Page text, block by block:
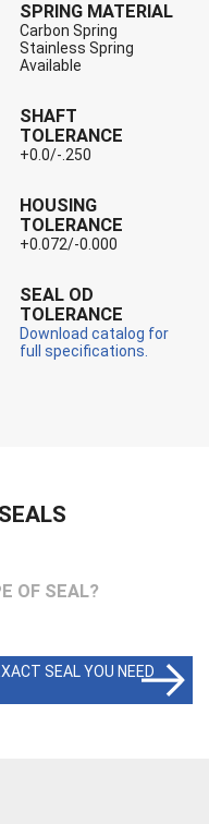
SPRING MATERIAL
Carbon Spring
Stainless Spring
Available
SHAFT
TOLERANCE
+0.0/-.250
HOUSING
TOLERANCE
+0.072/-0.000
SEAL OD
TOLERANCE
Download catalog for
full specifications.
OF SEAL?
SEAL YOU NEED